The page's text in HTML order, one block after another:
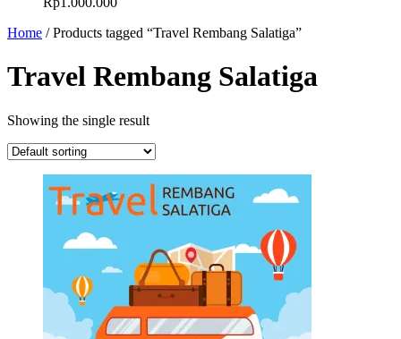
Home / Products tagged “Travel Rembang Salatiga”
Travel Rembang Salatiga
Showing the single result